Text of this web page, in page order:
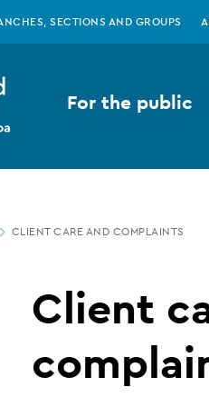
SECTIONS AND GROUPS
For the public
CLIENT CARE AND COMPLAINTS
Client